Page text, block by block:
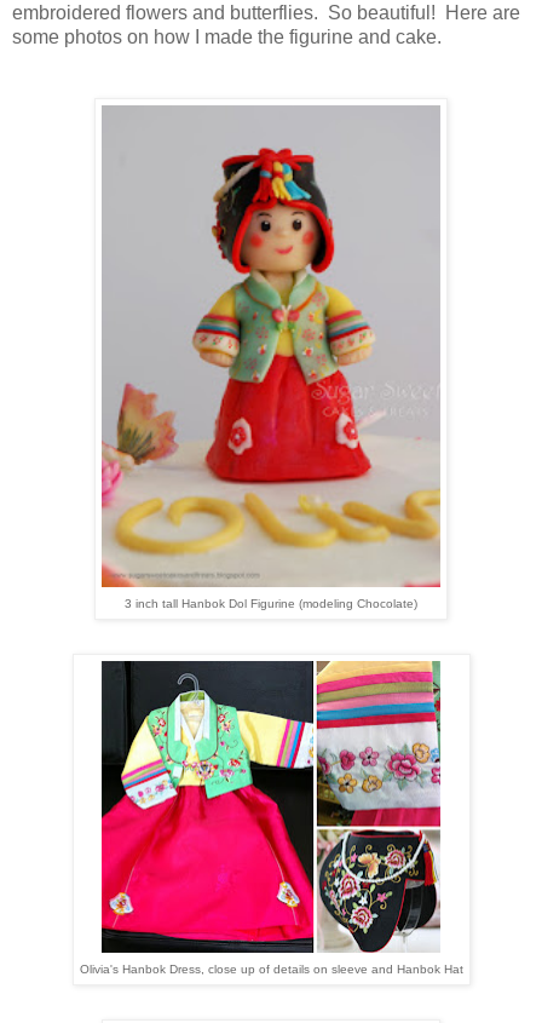
embroidered flowers and butterflies. So beautiful! Here are
some photos on how I made the figurine and cake.
3 inch tall Hanbok Dol Figurine (modeling Chocolate)
Olivia's Hanbok Dress, close up of details on sleeve and Hanbok Hat